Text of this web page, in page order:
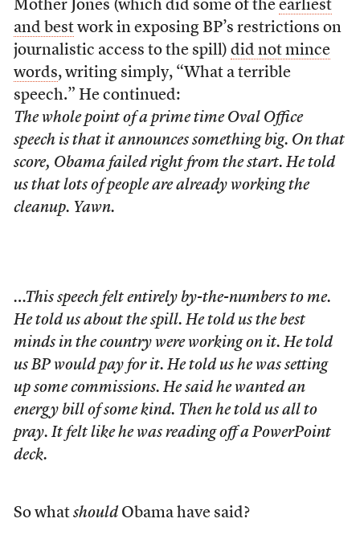
Mother Jones (which did some of the earliest
and bestwork in exposing BP’s restrictions on
journalistic access to the spill) did not mince
words, writing simply, “What a terrible
speech.” He continued:
The whole point of a prime time Oval Office
speech is that it announces something big. On that
score, Obama failed right from the start. He told
us that lots of people are already working the
cleanup. Yawn.
…This speech felt entirely by-the-numbers to me.
He told us about the spill. He told us the best
minds in the country were working on it. He told
us BP would pay for it. He told us he was setting
up some commissions. He said he wanted an
energy bill of some kind. Then he told us all to
pray. It felt like he was reading off a PowerPoint
deck.
So what shouldObama have said?